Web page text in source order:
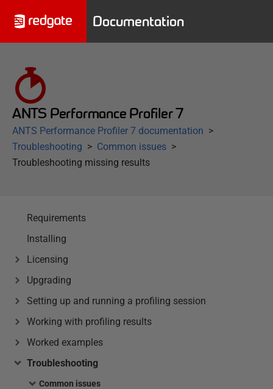
Documentation
ANTS Performance Profiler 7
ANTS Performance Profiler 7 documentation
Troubleshooting
Common issues
Troubleshooting missing results
Requirements
Installing
Licensing
Upgrading
Setting up and running a profiling session
Working with profiling results
Worked examples
Troubleshooting
Common issues